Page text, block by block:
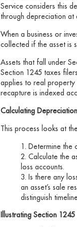
Service considers this
through depreciation at
When a business or
collected if the asset is
Assets that fall under
Section 1245 taxes
applies to real property
recapture is indexed
Calculating
This process looks at
Determine the
Calculate the
loss accounts.
Is there any
an asset’s sale
distinguish
Illustrating Section